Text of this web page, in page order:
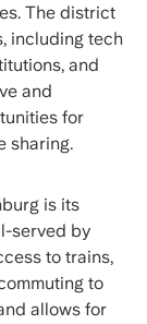
The district
including tech
and
and
for
sharing.
is its
served by
to trains,
to
allows for